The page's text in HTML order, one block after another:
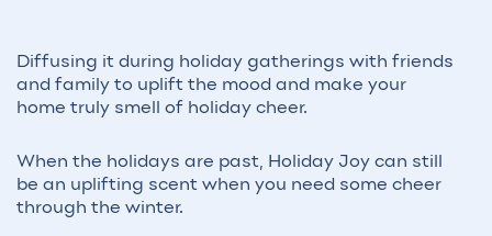
Diffusing it during holiday gatherings with friends
and family to uplift the mood and make your
home truly smell of holiday cheer.
When the holidays are past, Holiday Joy can still
be an uplifting scent when you need some cheer
through the winter.